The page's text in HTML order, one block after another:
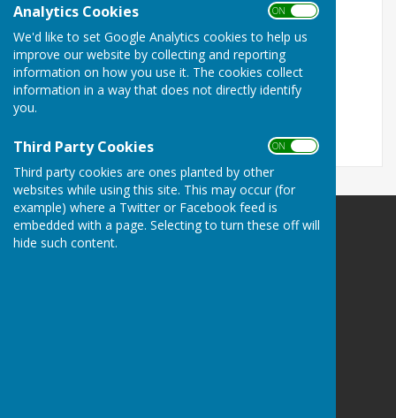
Analytics Cookies ON OFF
We'd like to set Google Analytics cookies to help us
improve our website by collecting and reporting
information on how you use it. The cookies collect
information in a way that does not directly identify
you.
Third Party Cookies ON OFF
Third party cookies are ones planted by other
websites while using this site. This may occur (for
example) where a Twitter or Facebook feed is
embedded with a page. Selecting to turn these off will
hide such content.
Turn Accessibility Features On/Off
ON
OFF
Wall Village Hall (WATLING STREET)
Wall Village Hall